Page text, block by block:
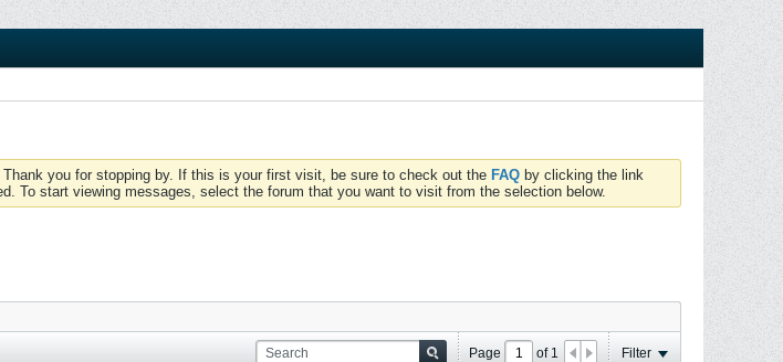
you for stopping by. If this is your first visit, be sure to check out the FAQ by clicking the link
To start viewing messages, select the forum that you want to visit from the selection below.
Page of 1 Filter